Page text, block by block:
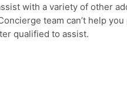
with a variety of other
team can’t help
qualified to assist.